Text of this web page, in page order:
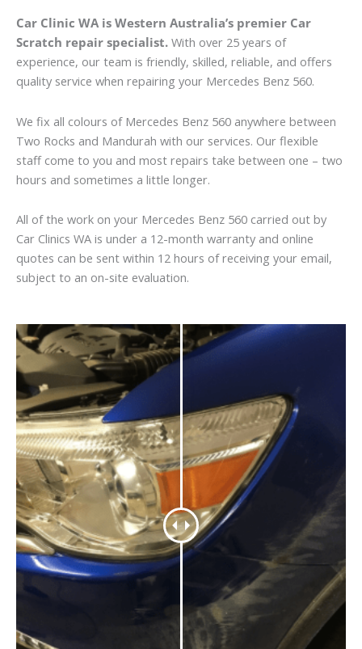
Car Clinic WA is Western Australia’s premier Car
Scratch repair specialist. With over 25 years of
experience, our team is friendly, skilled, reliable, and offers
quality service when repairing your Mercedes Benz 560.
We fix all colours of Mercedes Benz 560 anywhere between
Two Rocks and Mandurah with our services. Our flexible
staff come to you and most repairs take between one – two
hours and sometimes a little longer.
All of the work on your Mercedes Benz 560 carried out by
Car Clinics WA is under a 12-month warranty and online
quotes can be sent within 12 hours of receiving your email,
subject to an on-site evaluation.